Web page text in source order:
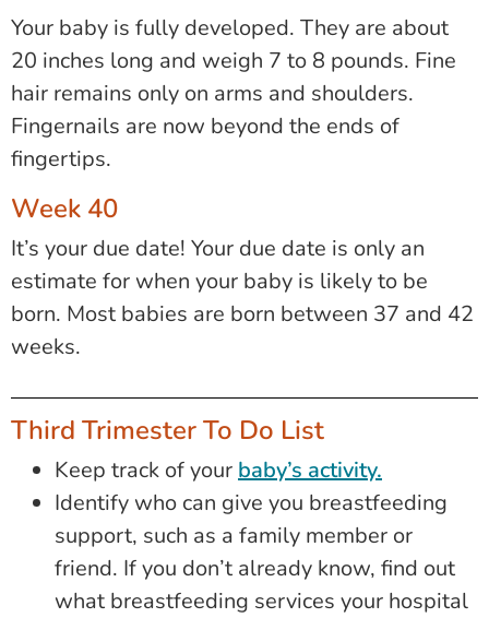
Your baby is fully developed. They are about
20 inches long and weigh 7 to 8 pounds. Fine
hair remains only on arms and shoulders.
Fingernails are now beyond the ends of
fingertips.
Week 40
It’s your due date! Your due date is only an
estimate for when your baby is likely to be
born. Most babies are born between 37 and 42
weeks.
Third Trimester To Do List
Keep track of yourbaby’s activity.
Identify who can give you breastfeeding
support, such as a family member or
friend. If you don’t already know, find out
what breastfeeding services your hospital